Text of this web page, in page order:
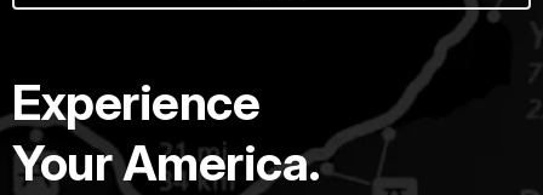
Experience
Your America.